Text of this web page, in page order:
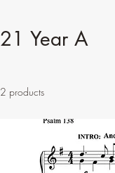
21 Year A
2 products